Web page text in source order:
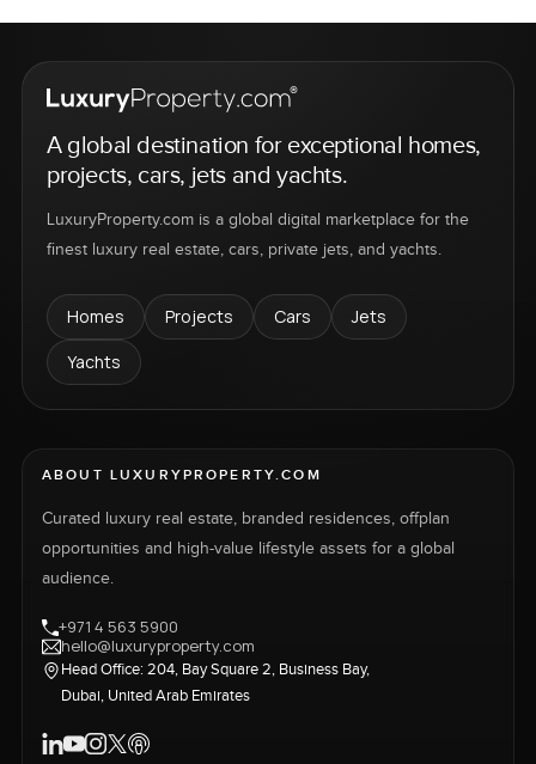
A global destination for exceptional homes,
projects, cars, jets and yachts.
LuxuryProperty.com is a global digital marketplace for the
finest luxury real estate, cars, private jets, and yachts.
Homes Projects Cars
Jets
Yachts
ABOUT LUXURYPROPERTY.COM
Curated luxury real estate, branded residences, offplan
opportunities and high-value lifestyle assets for a global
audience.
+971 4 563 5900
hello@luxuryproperty.com
Head Office: 204, Bay Square 2, Business Bay,
Dubai, United Arab Emirates